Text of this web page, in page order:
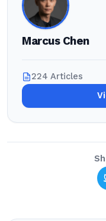
Marcus Chen
224 Articles